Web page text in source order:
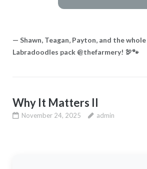
— Shawn, Teagan, Payton, and the
Labradoodles pack @thefarmery! 🦃🐾
Why It Matters II
November 24, 2025 admin